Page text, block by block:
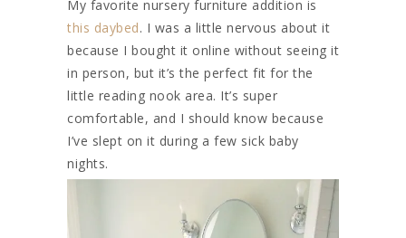
My favorite nursery furniture addition is
this daybed. I was a little nervous about it
because I bought it online without seeing it
in person, but it’s the perfect fit for the
little reading nook area. It’s super
comfortable, and I should know because
I’ve slept on it during a few sick baby
nights.